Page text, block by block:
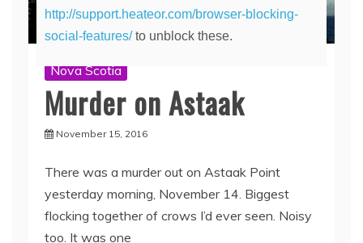
Nova Scotia
Murder on Astaak
November 15, 2016
There was a murder out on Astaak Point
yesterday morning, November 14. Biggest
flocking together of crows I’d ever seen. Noisy
too. It was one
http://support.heateor.com/browser-blocking-
social-features/to unblock these.